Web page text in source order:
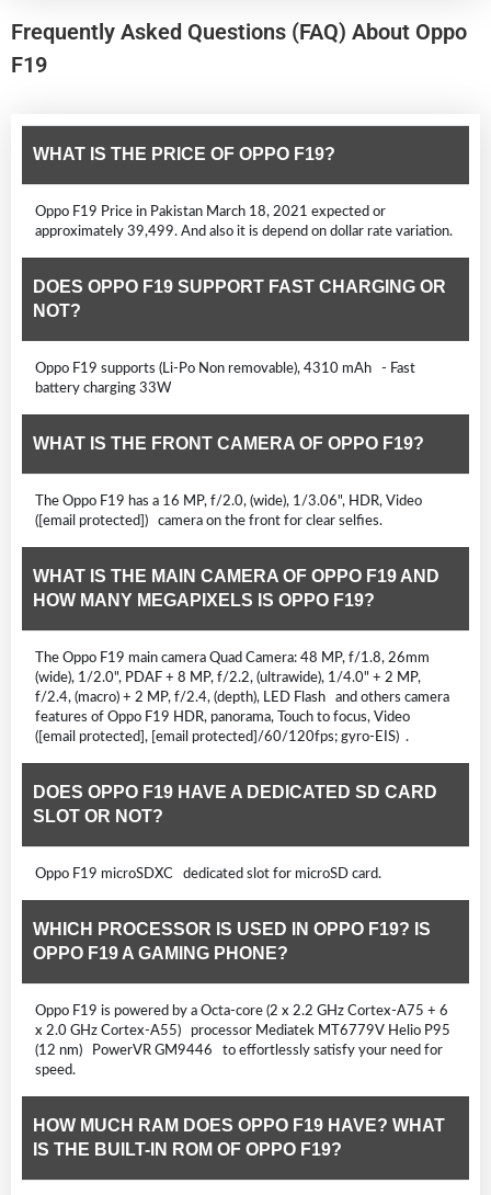
Frequently Asked Questions (FAQ) About Oppo
F19
WHAT IS THE PRICE OF OPPO F19?
Oppo F19 Price in Pakistan March 18, 2021 expected or
approximately 39,499. And also it is depend on dollar rate variation.
DOES OPPO F19 SUPPORT FAST CHARGING OR
NOT?
Oppo F19 supports (Li-Po Non removable), 4310 mAh - Fast
battery charging 33W
WHAT IS THE FRONT CAMERA OF OPPO F19?
The Oppo F19 has a 16 MP, f/2.0, (wide), 1/3.06", HDR, Video
([email protected]) camera on the front for clear selfies.
WHAT IS THE MAIN CAMERA OF OPPO F19 AND
HOW MANY MEGAPIXELS IS OPPO F19?
The Oppo F19 main camera Quad Camera: 48 MP, f/1.8, 26mm
(wide), 1/2.0", PDAF + 8 MP, f/2.2, (ultrawide), 1/4.0" + 2 MP,
f/2.4, (macro) + 2 MP, f/2.4, (depth), LED Flash and others camera
features of Oppo F19 HDR, panorama, Touch to focus, Video
([email protected], [email protected]/60/120fps; gyro-EIS) .
DOES OPPO F19 HAVE A DEDICATED SD CARD
SLOT OR NOT?
Oppo F19 microSDXC dedicated slot for microSD card.
WHICH PROCESSOR IS USED IN OPPO F19? IS
OPPO F19 A GAMING PHONE?
Oppo F19 is powered by a Octa-core (2 x 2.2 GHz Cortex-A75 + 6
x 2.0 GHz Cortex-A55) processor Mediatek MT6779V Helio P95
(12 nm) PowerVR GM9446 to effortlessly satisfy your need for
speed.
HOW MUCH RAM DOES OPPO F19 HAVE? WHAT
IS THE BUILT-IN ROM OF OPPO F19?